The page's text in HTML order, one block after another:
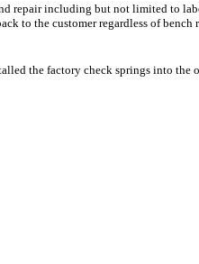
repair including but not limited to
to the customer regardless of
the factory check springs into